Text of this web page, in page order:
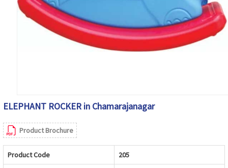
ELEPHANT ROCKER in Chamarajanagar
Product Brochure
Product Code 205